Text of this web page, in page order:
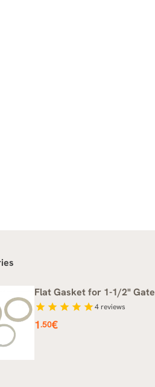
Flat Gasket for 1-1/2" Gate
star star star star star4reviews
Price
1.50€